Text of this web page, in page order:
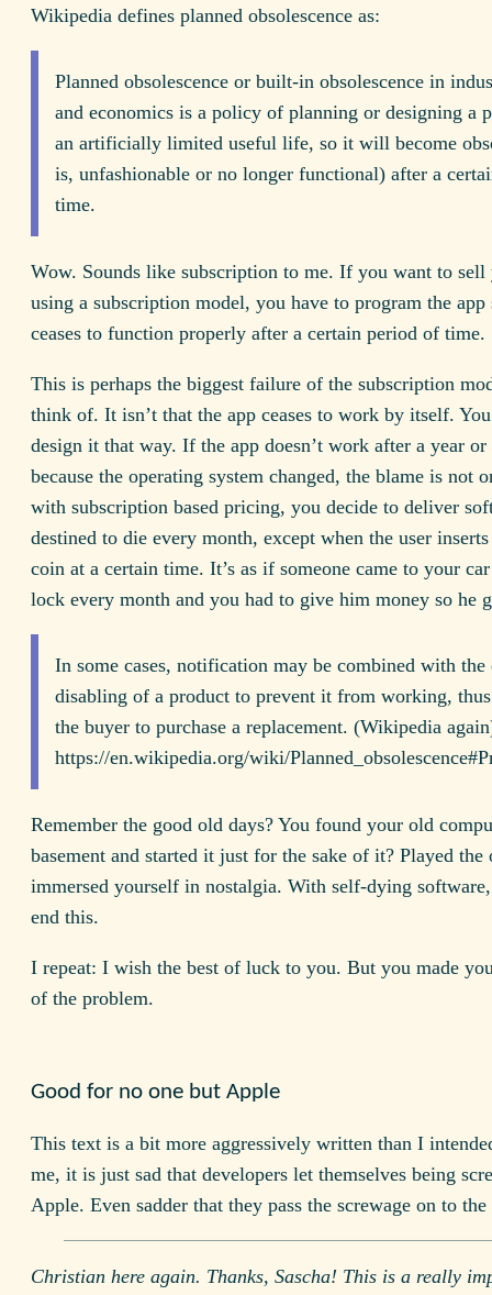
Wikipedia defines planned obsolescence as:
Planned obsolescence or built-in obsolescence in
and economics is a policy of planning or designing a
an artificially limited useful life, so it will become
is, unfashionable or no longer functional) after a
time.
Wow. Sounds like subscription to me. If you want to sell
using a subscription model, you have to program the app
ceases to function properly after a certain period of time.
This is perhaps the biggest failure of the subscription
think of. It isn’t that the app ceases to work by itself.
design it that way. If the app doesn’t work after a year
because the operating system changed, the blame is not
with subscription based pricing, you decide to deliver
destined to die every month, except when the user
coin at a certain time. It’s as if someone came to your
lock every month and you had to give him money so he
In some cases, notification may be combined with the
disabling of a product to prevent it from working,
the buyer to purchase a replacement. (Wikipedia
https://en.wikipedia.org/wiki/
Remember the good old days? You found your old
basement and started it just for the sake of it? Played the
immersed yourself in nostalgia. With self-dying
end this.
I repeat: I wish the best of luck to you. But you made
of the problem.
Good for no one but Apple
This text is a bit more aggressively written than I
me, it is just sad that developers let themselves being
Apple. Even sadder that they pass the screwage on to the
Christian here again. Thanks, Sascha! This is a really